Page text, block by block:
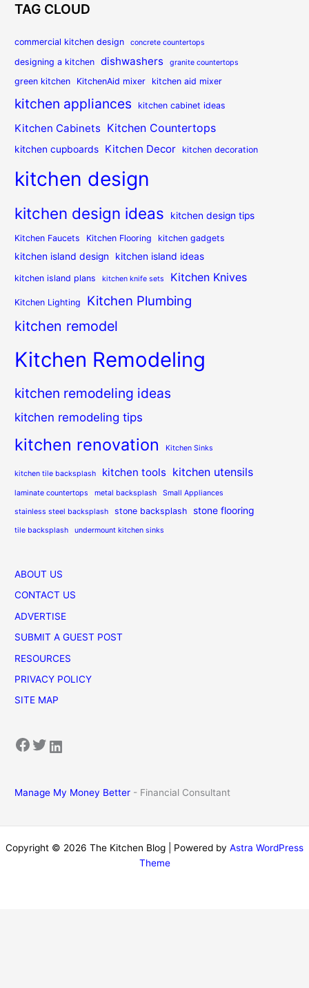
TAG CLOUD
commercial kitchen design concrete countertops
designing a kitchen dishwashers granite countertops
green kitchen KitchenAid mixer kitchen aid mixer
kitchen appliances kitchen cabinet ideas
Kitchen Cabinets Kitchen Countertops
kitchen cupboards Kitchen Decor kitchen decoration
kitchen design
kitchen design ideas kitchen design tips
Kitchen Faucets Kitchen Flooring kitchen gadgets
kitchen island design kitchen island ideas
kitchen island plans kitchen knife sets Kitchen Knives
Kitchen Lighting Kitchen Plumbing
kitchen remodel
Kitchen Remodeling
kitchen remodeling ideas
kitchen remodeling tips
kitchen renovation Kitchen Sinks
kitchen tile backsplash kitchen tools kitchen utensils
laminate countertops metal backsplash Small Appliances
stainless steel backsplash stone backsplash stone flooring
tile backsplash undermount kitchen sinks
ABOUT US
CONTACT US
ADVERTISE
SUBMIT A GUEST POST
RESOURCES
PRIVACY POLICY
SITE MAP
Facebook Twitter LinkedIn
Manage My Money Better - Financial Consultant
Copyright © 2026 The Kitchen Blog | Powered by Astra WordPress
Theme